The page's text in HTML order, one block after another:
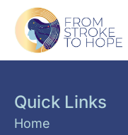
Quick Links
Home